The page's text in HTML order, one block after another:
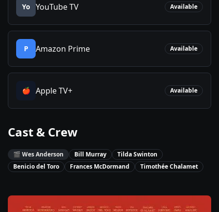
Yo YouTube TV Available
P Amazon Prime Available
🍎 Apple TV+ Available
Cast & Crew
🎬 Wes Anderson Bill Murray
Tilda Swinton
Benicio del Toro
Frances McDormand Timothée Chalamet